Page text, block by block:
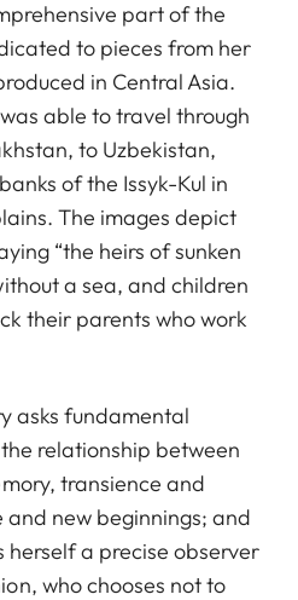
part of the
to pieces from her
in Central Asia.
able to travel through
to Uzbekistan,
of the Issyk-Kul in
The images depict
“the heirs of sunken
a sea, and children
their parents who work
asks fundamental
relationship between
transience and
new beginnings; and
herself a precise observer
who chooses not to